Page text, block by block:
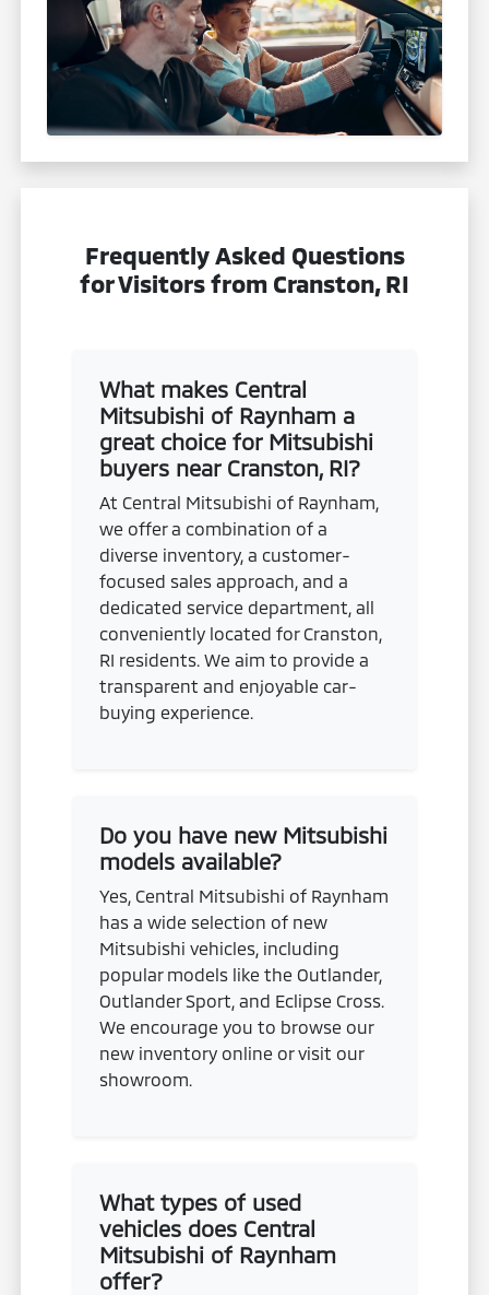
Frequently Asked Questions
for Visitors from Cranston, RI
What makes Central
Mitsubishi of Raynham a
great choice for Mitsubishi
buyers near Cranston, RI?
At Central Mitsubishi of Raynham,
we offer a combination of a
diverse inventory, a customer-
focused sales approach, and a
dedicated service department, all
conveniently located for Cranston,
RI residents. We aim to provide a
transparent and enjoyable car-
buying experience.
Do you have new Mitsubishi
models available?
Yes, Central Mitsubishi of Raynham
has a wide selection of new
Mitsubishi vehicles, including
popular models like the Outlander,
Outlander Sport, and Eclipse Cross.
We encourage you to browse our
new inventory online or visit our
showroom.
What types of used
vehicles does Central
Mitsubishi of Raynham
offer?